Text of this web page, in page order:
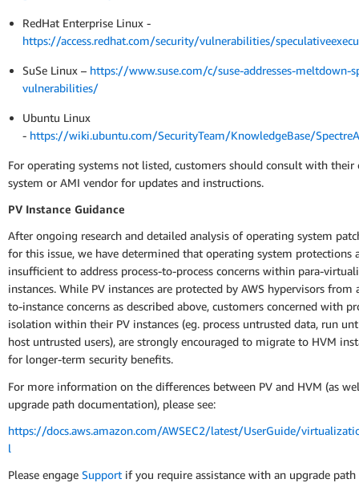
RedHat Enterprise Linux -
https://access.redhat.com/security/vulnerabilities/
SuSe Linux – https://www.suse.com/c/suse-addresses-meltdown-
vulnerabilities/
Ubuntu Linux
- https://wiki.ubuntu.com/SecurityTeam/KnowledgeBase/
For operating systems not listed, customers should consult with their
system or AMI vendor for updates and instructions.
PV Instance Guidance
After ongoing research and detailed analysis of operating system
for this issue, we have determined that operating system protections
insufficient to address process-to-process concerns within para-
instances. While PV instances are protected by AWS hypervisors from
to-instance concerns as described above, customers concerned with
isolation within their PV instances (eg. process untrusted data, run
host untrusted users), are strongly encouraged to migrate to HVM
for longer-term security benefits.
For more information on the differences between PV and HVM (as
upgrade path documentation), please see:
https://docs.aws.amazon.com/AWSEC2/latest/UserGuide/
l
Please engage Support if you require assistance with an upgrade path